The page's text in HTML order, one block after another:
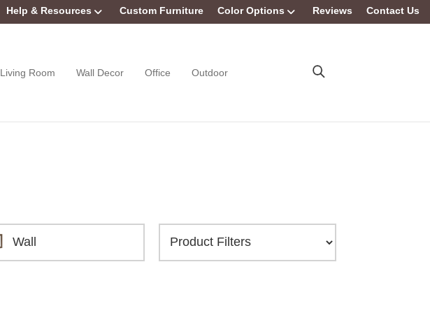
Help & Resources Custom Furniture Color Options Reviews Contact Us
Living Room Wall Decor Office Outdoor
Wall